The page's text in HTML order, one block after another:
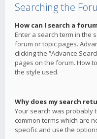
Searching the
How can I search a
Enter a search term in the
forum or topic pages.
clicking the “Advance
pages on the forum. How
the style used.
Why does my search
Your search was probably
common terms which are
specific and use the